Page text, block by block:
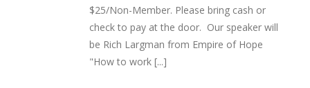
$25/Non-Member. Please bring cash or
check to pay at the door. Our speaker will
be Rich Largman from Empire of Hope
"How to work [...]